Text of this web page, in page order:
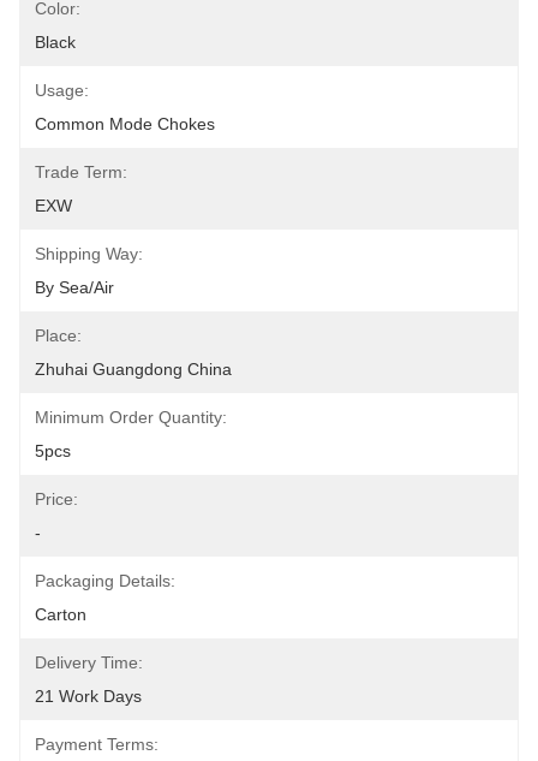
Color:
Black
Usage:
Common Mode Chokes
Trade Term:
EXW
Shipping Way:
By Sea/air
Place:
Zhuhai Guangdong China
Minimum Order Quantity:
5pcs
Price:
-
Packaging Details:
Carton
Delivery Time:
21 Work Days
Payment Terms: